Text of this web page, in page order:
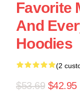
Favorite
And
Hoodies
(2
$53.69 $42.95